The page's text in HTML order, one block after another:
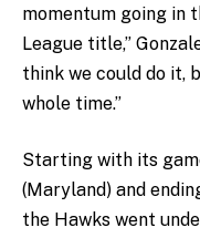
momentum going in
League title,”
think we could do it,
whole time.”
Starting with its
(Maryland) and
the Hawks went